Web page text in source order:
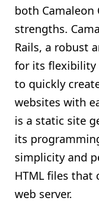
both Camaleon
strengths.
Rails, a robust
for its flexibility
to quickly
websites with
is a static site
its
simplicity and
HTML files that
web server.